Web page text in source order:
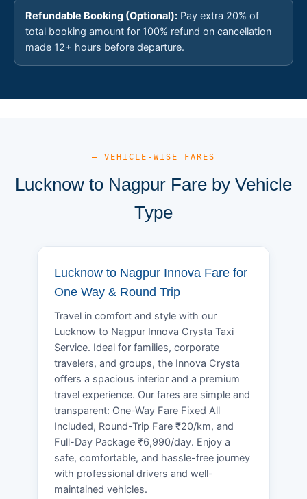
Refundable Booking (Optional): Pay extra 20% of
total booking amount for 100% refund on cancellation
made 12+ hours before departure.
— VEHICLE-WISE FARES
Lucknow to Nagpur Fare by Vehicle
Type
Lucknow to Nagpur Innova Fare for
One Way & Round Trip
Travel in comfort and style with our
Lucknow to Nagpur Innova Crysta Taxi
Service. Ideal for families, corporate
travelers, and groups, the Innova Crysta
offers a spacious interior and a premium
travel experience. Our fares are simple and
transparent: One-Way Fare Fixed All
Included, Round-Trip Fare ₹20/km, and
Full-Day Package ₹6,990/day. Enjoy a
safe, comfortable, and hassle-free journey
with professional drivers and well-
maintained vehicles.